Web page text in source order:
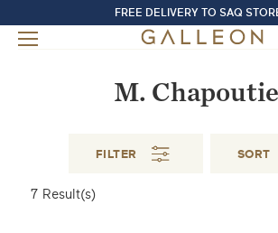
FREE DELIVERY TO SAQ
M.
7Result(s)
FILTER SORT